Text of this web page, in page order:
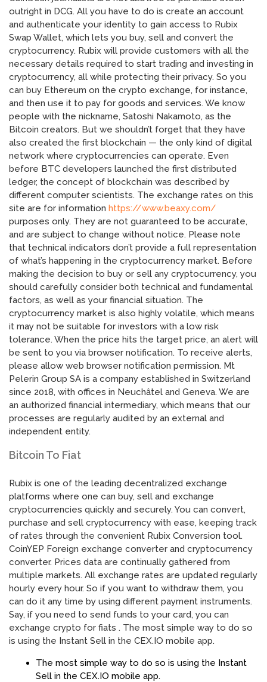
outright in DCG. All you have to do is create an account
and authenticate your identity to gain access to Rubix
Swap Wallet, which lets you buy, sell and convert the
cryptocurrency. Rubix will provide customers with all the
necessary details required to start trading and investing in
cryptocurrency, all while protecting their privacy. So you
can buy Ethereum on the crypto exchange, for instance,
and then use it to pay for goods and services. We know
people with the nickname, Satoshi Nakamoto, as the
Bitcoin creators. But we shouldn’t forget that they have
also created the first blockchain — the only kind of digital
network where cryptocurrencies can operate. Even
before BTC developers launched the first distributed
ledger, the concept of blockchain was described by
different computer scientists. The exchange rates on this
site are for information https://www.beaxy.com/
purposes only. They are not guaranteed to be accurate,
and are subject to change without notice. Please note
that technical indicators don’t provide a full representation
of what’s happening in the cryptocurrency market. Before
making the decision to buy or sell any cryptocurrency, you
should carefully consider both technical and fundamental
factors, as well as your financial situation. The
cryptocurrency market is also highly volatile, which means
it may not be suitable for investors with a low risk
tolerance. When the price hits the target price, an alert will
be sent to you via browser notification. To receive alerts,
please allow web browser notification permission. Mt
Pelerin Group SA is a company established in Switzerland
since 2018, with offices in Neuchâtel and Geneva. We are
an authorized financial intermediary, which means that our
processes are regularly audited by an external and
independent entity.
Bitcoin To Fiat
Rubix is one of the leading decentralized exchange
platforms where one can buy, sell and exchange
cryptocurrencies quickly and securely. You can convert,
purchase and sell cryptocurrency with ease, keeping track
of rates through the convenient Rubix Conversion tool.
CoinYEP Foreign exchange converter and cryptocurrency
converter. Prices data are continually gathered from
multiple markets. All exchange rates are updated regularly
hourly every hour. So if you want to withdraw them, you
can do it any time by using different payment instruments.
Say, if you need to send funds to your card, you can
exchange crypto for fiats . The most simple way to do so
is using the Instant Sell in the CEX.IO mobile app.
The most simple way to do so is using the Instant
Sell in the CEX.IO mobile app.